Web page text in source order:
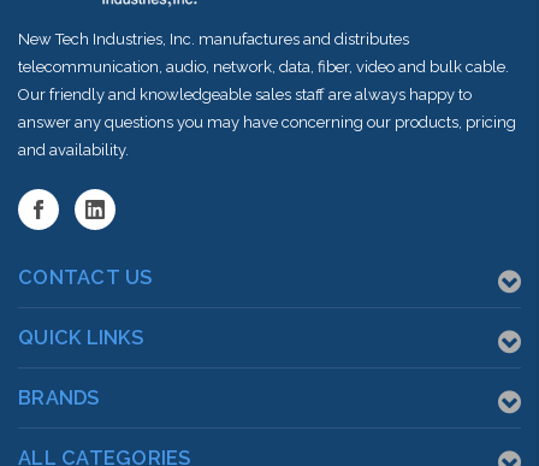
New Tech Industries, Inc. manufactures and distributes
telecommunication, audio, network, data, fiber, video and bulk cable.
Our friendly and knowledgeable sales staff are always happy to
answer any questions you may have concerning our products, pricing
and availability.
CONTACT US
QUICK LINKS
BRANDS
ALL CATEGORIES